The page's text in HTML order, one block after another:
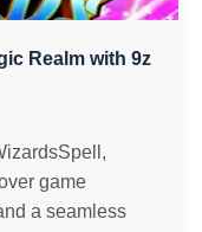
Realm with 9z
game
a seamless